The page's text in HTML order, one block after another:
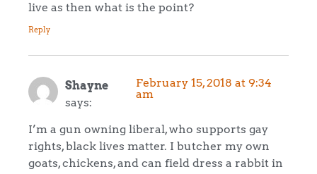
live as then what is the point?
Reply
Shayne
says:
February 15, 2018 at 9:34
am
I’m a gun owning liberal, who supports gay
rights, black lives matter. I butcher my own
goats, chickens, and can field dress a rabbit in